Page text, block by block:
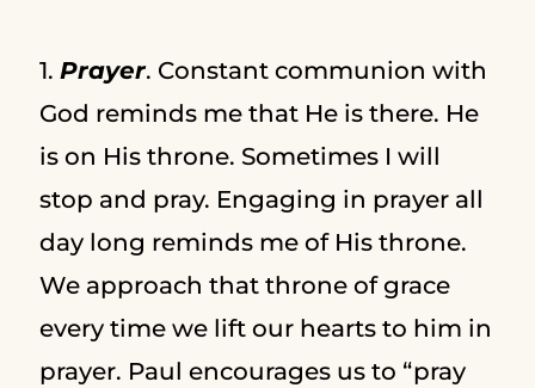
1. Prayer. Constant communion with
God reminds me that He is there. He
is on His throne. Sometimes I will
stop and pray. Engaging in prayer all
day long reminds me of His throne.
We approach that throne of grace
every time we lift our hearts to him in
prayer. Paul encourages us to “pray